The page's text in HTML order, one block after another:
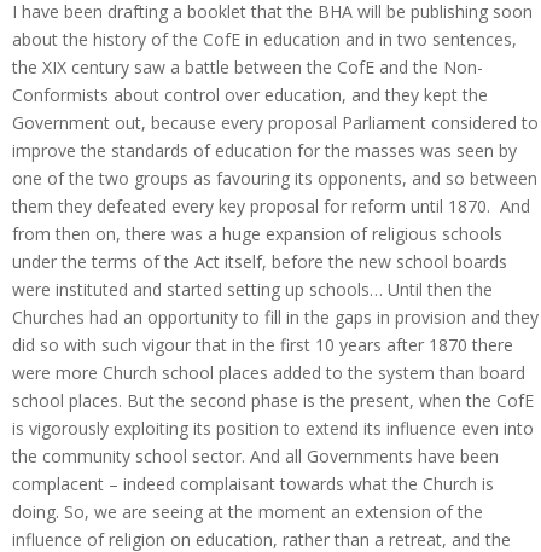
I have been drafting a booklet that the BHA will be publishing soon
about the history of the CofE in education and in two sentences,
the XIX century saw a battle between the CofE and the Non-
Conformists about control over education, and they kept the
Government out, because every proposal Parliament considered to
improve the standards of education for the masses was seen by
one of the two groups as favouring its opponents, and so between
them they defeated every key proposal for reform until 1870. And
from then on, there was a huge expansion of religious schools
under the terms of the Act itself, before the new school boards
were instituted and started setting up schools… Until then the
Churches had an opportunity to fill in the gaps in provision and they
did so with such vigour that in the first 10 years after 1870 there
were more Church school places added to the system than board
school places. But the second phase is the present, when the CofE
is vigorously exploiting its position to extend its influence even into
the community school sector. And all Governments have been
complacent – indeed complaisant towards what the Church is
doing. So, we are seeing at the moment an extension of the
influence of religion on education, rather than a retreat, and the